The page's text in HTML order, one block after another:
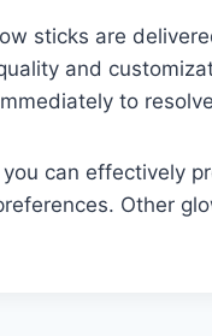
sticks are
and
to
can effectively
Other